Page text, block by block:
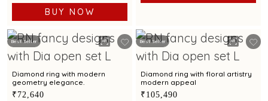
BUY NOW
Best Seller
Diamond ring with modern
geometry elegance.
₹72,640
Best Seller
Diamond ring with floral artistry
modern appeal
₹105,490